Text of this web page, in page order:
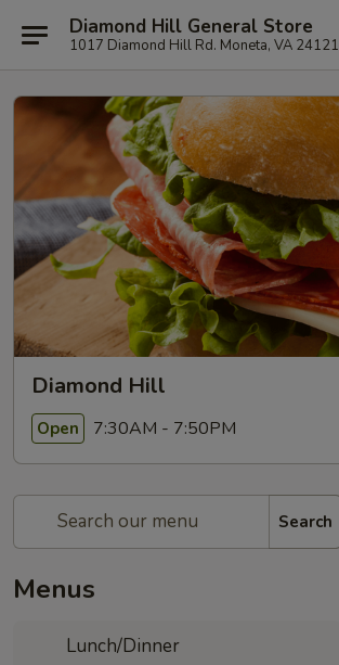
Diamond Hill General Store
1017 Diamond Hill Rd. Moneta, VA 24121
Diamond Hill
Open 7:30AM - 7:50PM
Search
Menus
Lunch/Dinner